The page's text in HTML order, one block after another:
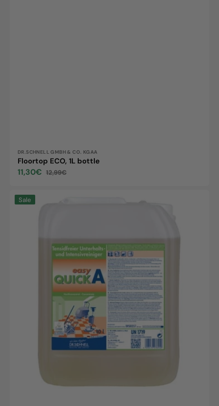
Vendor:
DR.SCHNELL GMBH & CO. KGAA
Floortop ECO, 1L bottle
Sale
11,30€
Regular
12,99€
Dr.Schnell
ReinigungsKanister
Sale